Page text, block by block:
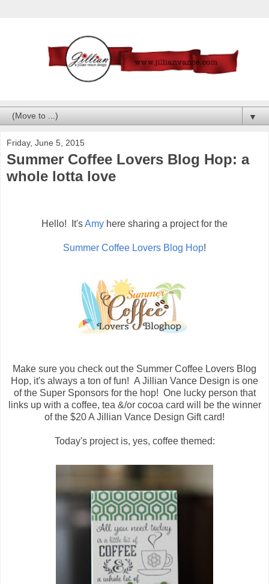
▼
Friday, June 5, 2015
Summer Coffee Lovers Blog Hop: a
whole lotta love
Hello! It'sAmy here sharing a project for the
Summer Coffee Lovers Blog Hop!
Make sure you check out the Summer Coffee Lovers Blog
Hop, it's always a ton of fun! A Jillian Vance Design is one
of the Super Sponsors for the hop! One lucky person that
links up with a coffee, tea &/or cocoa card will be the winner
of the $20 A Jillian Vance Design Gift card!
Today's project is, yes, coffee themed: